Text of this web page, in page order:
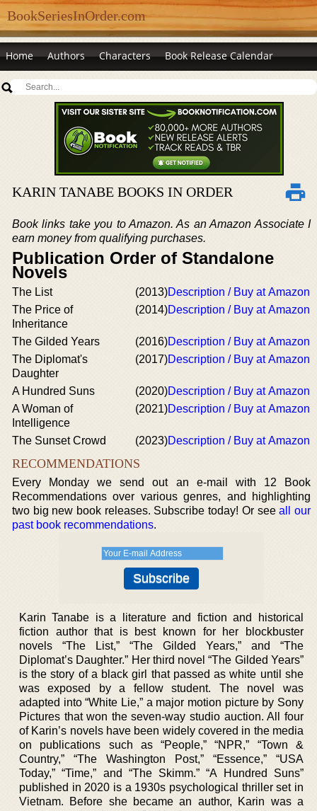
BookSeriesInOrder.com
Home Authors Characters Book Release Calendar
KARIN TANABE BOOKS IN ORDER
Book links take you to Amazon. As an Amazon Associate I
earn money from qualifying purchases.
Publication Order of Standalone
Novels
The List (2013)Description / Buy at Amazon
The Price of
Inheritance
(2014)Description / Buy at Amazon
The Gilded Years (2016)Description / Buy at Amazon
The Diplomat's
Daughter
(2017)Description / Buy at Amazon
A Hundred Suns (2020)Description / Buy at Amazon
A Woman of
Intelligence
(2021)Description / Buy at Amazon
The Sunset Crowd (2023)Description / Buy at Amazon
RECOMMENDATIONS
Every Monday we send out an e-mail with 12 Book
Recommendations over various genres, and highlighting
two big new book releases. Subscribe today! Or seeall our
past book recommendations.
Karin Tanabe is a literature and fiction and historical
fiction author that is best known for her blockbuster
novels “The List,” “The Gilded Years,” and “The
Diplomat’s Daughter.” Her third novel “The Gilded Years”
is the story of a black girl that passed as white until she
was exposed by a fellow student. The novel was
adapted into “White Lie,” a major motion picture by Sony
Pictures that won the seven-way studio auction. All four
of Karin’s novels have been widely covered in the media
on publications such as “People,” “NPR,” “Town &
Country,” “The Washington Post,” “Essence,” “USA
Today,” “Time,” and “The Skimm.” “A Hundred Suns”
published in 2020 is a 1930s psychological thriller set in
Vietnam. Before she became an author, Karin was a